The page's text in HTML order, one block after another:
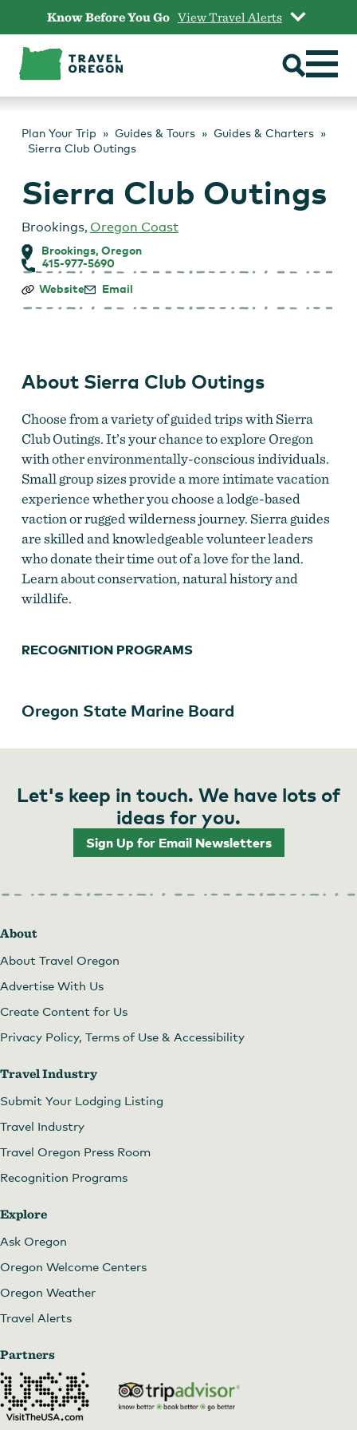
content
Know Before You Go View Travel Alerts
Plan Your Trip Guides & Tours
Guides & Charters
Sierra Club Outings
Sierra Club Outings
Brookings, Oregon Coast
Brookings, Oregon
415-977-5690
Sierra
Outings
Website Email
About Sierra Club Outings
Choose from a variety of guided trips with Sierra
Club Outings. It’s your chance to explore Oregon
with other environmentally-conscious individuals.
Small group sizes provide a more intimate vacation
experience whether you choose a lodge-based
vaction or rugged wilderness journey. Sierra guides
are skilled and knowledgeable volunteer leaders
who donate their time out of a love for the land.
Learn about conservation, natural history and
wildlife.
RECOGNITION PROGRAMS
Oregon State Marine Board
Let's keep in touch. We have lots of
ideas for you.
Sign Up for Email Newsletters
About
About Travel Oregon
Advertise With Us
Create Content for Us
Privacy Policy, Terms of Use & Accessibility
Travel Industry
Submit Your Lodging Listing
Travel Industry
Travel Oregon Press Room
Recognition Programs
Explore
Ask Oregon
Oregon Welcome Centers
Oregon Weather
Travel Alerts
Partners